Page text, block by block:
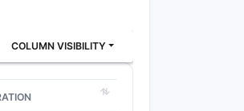
COLUMN VISIBILITY